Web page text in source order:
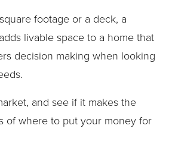
footage or a deck, a
livable space to a home that
decision making when looking
and see if it makes the
of where to put your money for